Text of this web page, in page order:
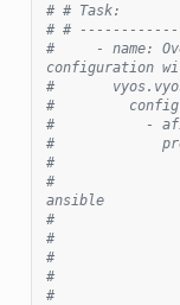
# # Task:
# #
#     - name:
configuration
#
#
#           -
#
#               -
#
ansible
#
#
#
#
#